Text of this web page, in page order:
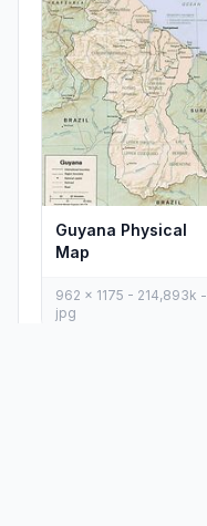
Guyana Physical
Map
962 x 1175 - 214,893k -
jpg